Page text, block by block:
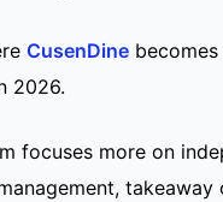
CusenDine
2026.
focuses more on
takeaway